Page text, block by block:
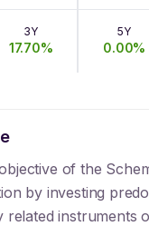
3Y
17.70%
5Y
0.00%
of the
by investing
related instruments